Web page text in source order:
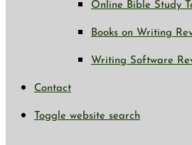
Online Bible Study
Books on Writing
Writing Software
Contact
Toggle website search